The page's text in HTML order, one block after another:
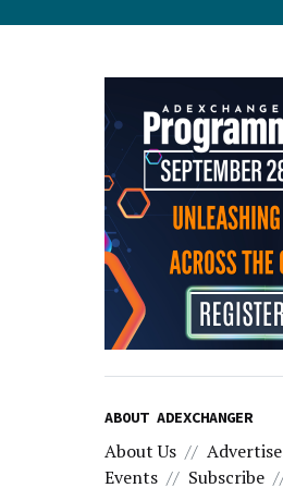
ABOUT ADEXCHANGER
About Us Advertise
Events
Subscribe